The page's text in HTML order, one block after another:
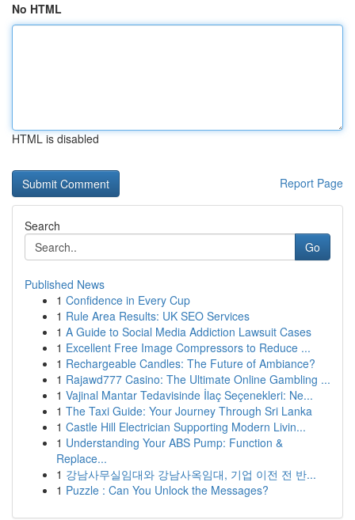
No HTML
HTML is disabled
Report Page
Search
Go
Published News
1 Confidence in Every Cup
1 Rule Area Results: UK SEO Services
1 A Guide to Social Media Addiction Lawsuit Cases
1 Excellent Free Image Compressors to Reduce ...
1 Rechargeable Candles: The Future of Ambiance?
1 Rajawd777 Casino: The Ultimate Online Gambling ...
1 Vajinal Mantar Tedavisinde İlaç Seçenekleri: Ne...
1 The Taxi Guide: Your Journey Through Sri Lanka
1 Castle Hill Electrician Supporting Modern Livin...
1 Understanding Your ABS Pump: Function &
Replace...
1 강남사무실임대와 강남사옥임대, 기업 이전 전 반...
1 Puzzle : Can You Unlock the Messages?